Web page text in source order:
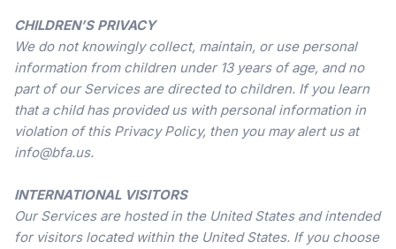
CHILDREN’S PRIVACY
We do not knowingly collect, maintain, or use personal
information from children under 13 years of age, and no
part of our Services are directed to children. If you learn
that a child has provided us with personal information in
violation of this Privacy Policy, then you may alert us at
info@bfa.us.
INTERNATIONAL VISITORS
Our Services are hosted in the United States and intended
for visitors located within the United States. If you choose